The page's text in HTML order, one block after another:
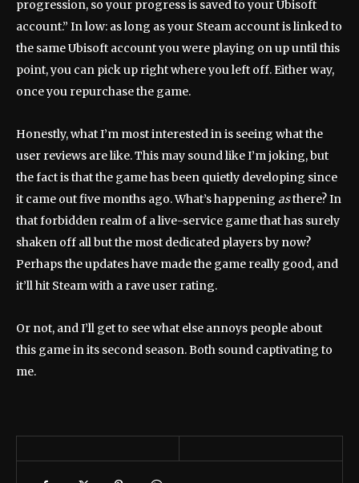
progression, so your progress is saved to your Ubisoft
account.” In low: as long as your Steam account is linked to
the same Ubisoft account you were playing on up until this
point, you can pick up right where you left off. Either way,
once you repurchase the game.
Honestly, what I’m most interested in is seeing what the
user reviews are like. This may sound like I’m joking, but
the fact is that the game has been quietly developing since
it came out five months ago. What’s happening asthere? In
that forbidden realm of a live-service game that has surely
shaken off all but the most dedicated players by now?
Perhaps the updates have made the game really good, and
it’ll hit Steam with a rave user rating.
Or not, and I’ll get to see what else annoys people about
this game in its second season. Both sound captivating to
me.